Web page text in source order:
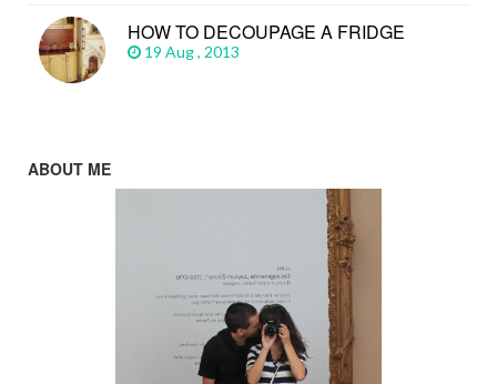
HOW TO DECOUPAGE A FRIDGE
19 Aug , 2013
ABOUT ME